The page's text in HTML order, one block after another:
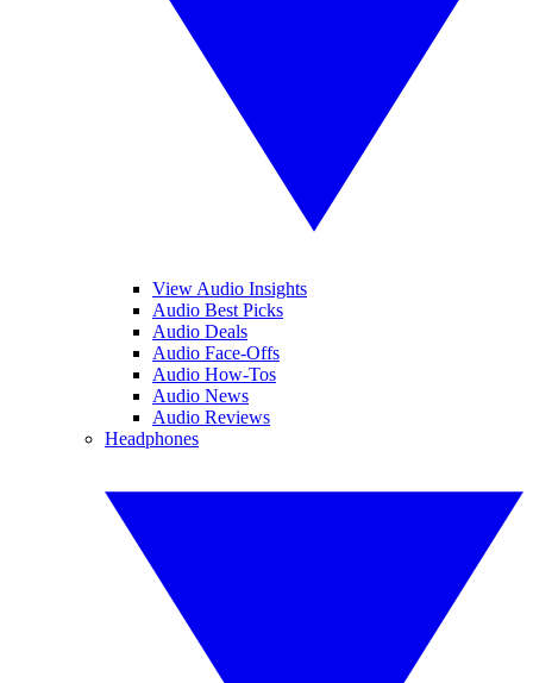
View Audio Insights
Audio Best Picks
Audio Deals
Audio Face-Offs
Audio How-Tos
Audio News
Audio Reviews
Headphones